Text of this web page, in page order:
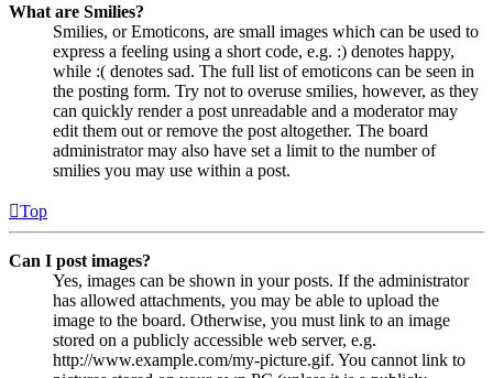
What are Smilies?
Smilies, or Emoticons, are small images which can be used to
express a feeling using a short code, e.g. :) denotes happy,
while :( denotes sad. The full list of emoticons can be seen in
the posting form. Try not to overuse smilies, however, as they
can quickly render a post unreadable and a moderator may
edit them out or remove the post altogether. The board
administrator may also have set a limit to the number of
smilies you may use within a post.
Top
Can I post images?
Yes, images can be shown in your posts. If the administrator
has allowed attachments, you may be able to upload the
image to the board. Otherwise, you must link to an image
stored on a publicly accessible web server, e.g.
http://www.example.com/my-picture.gif. You cannot link to